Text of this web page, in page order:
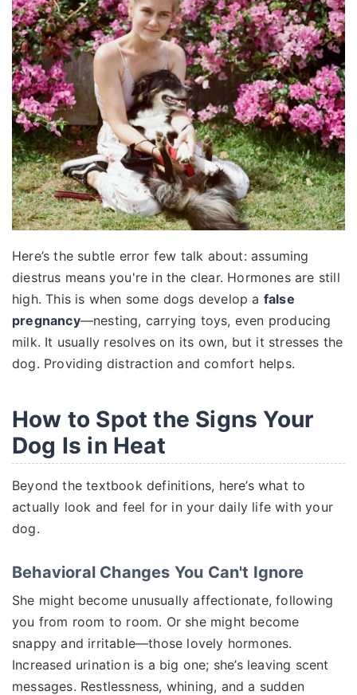
Here’s the subtle error few talk about: assuming
diestrus means you're in the clear. Hormones are still
high. This is when some dogs develop a false
pregnancy—nesting, carrying toys, even producing
milk. It usually resolves on its own, but it stresses the
dog. Providing distraction and comfort helps.
How to Spot the Signs Your
Dog Is in Heat
Beyond the textbook definitions, here’s what to
actually look and feel for in your daily life with your
dog.
Behavioral Changes You Can't Ignore
She might become unusually affectionate, following
you from room to room. Or she might become
snappy and irritable—those lovely hormones.
Increased urination is a big one; she’s leaving scent
messages. Restlessness, whining, and a sudden